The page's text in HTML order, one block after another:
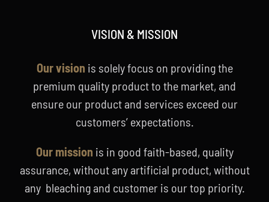
VISION & MISSION
Our vision is solely focus on providing the
premium quality product to the market, and
ensure our product and services exceed our
customers’ expectations.
Our mission is in good faith-based, quality
assurance, without any artificial product, without
any bleaching and customer is our top priority.